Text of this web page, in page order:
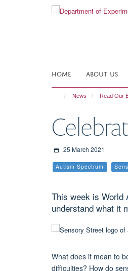
HOME ABOUT US
News Read Our
25 March 2021
Autism Spectrum
This week is World
understand what it
What does it mean to
difficulties? How do